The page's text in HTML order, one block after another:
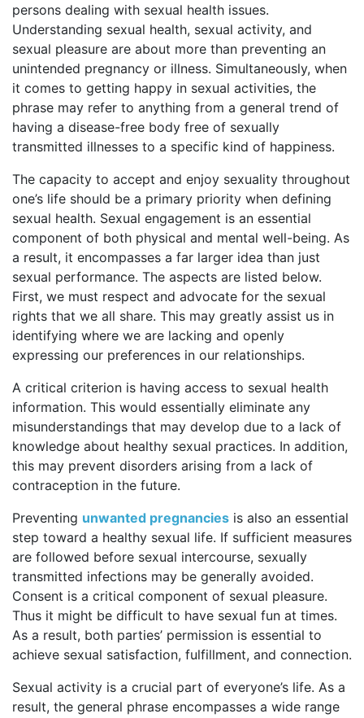
persons dealing with sexual health issues.
Understanding sexual health, sexual activity, and
sexual pleasure are about more than preventing an
unintended pregnancy or illness. Simultaneously, when
it comes to getting happy in sexual activities, the
phrase may refer to anything from a general trend of
having a disease-free body free of sexually
transmitted illnesses to a specific kind of happiness.
The capacity to accept and enjoy sexuality throughout
one’s life should be a primary priority when defining
sexual health. Sexual engagement is an essential
component of both physical and mental well-being. As
a result, it encompasses a far larger idea than just
sexual performance. The aspects are listed below.
First, we must respect and advocate for the sexual
rights that we all share. This may greatly assist us in
identifying where we are lacking and openly
expressing our preferences in our relationships.
A critical criterion is having access to sexual health
information. This would essentially eliminate any
misunderstandings that may develop due to a lack of
knowledge about healthy sexual practices. In addition,
this may prevent disorders arising from a lack of
contraception in the future.
Preventing unwanted pregnancies is also an essential
step toward a healthy sexual life. If sufficient measures
are followed before sexual intercourse, sexually
transmitted infections may be generally avoided.
Consent is a critical component of sexual pleasure.
Thus it might be difficult to have sexual fun at times.
As a result, both parties’ permission is essential to
achieve sexual satisfaction, fulfillment, and connection.
Sexual activity is a crucial part of everyone’s life. As a
result, the general phrase encompasses a wide range